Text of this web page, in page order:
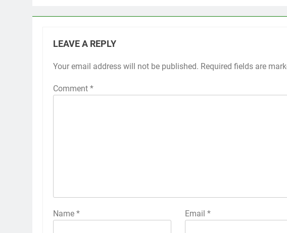
LEAVE A REPLY
Your email address will not be published. Required fields are
Comment *
Name * Email *